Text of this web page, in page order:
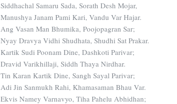
Siddhachal Samaru Sada, Sorath Desh Mojar,
Manushya Janam Pami Kari, Vandu Var Hajar.
Ang Vasan Man Bhumika, Poojopagran Sar;
Nyay Dravya Vidhi Shudhata, Shudhi Sat Prakar.
Kartik Sudi Poonam Dine, Dashkoti Parivar;
Dravid Varikhillaji, Siddh Thaya Nirdhar.
Tin Karan Kartik Dine, Sangh Sayal Parivar;
Adi Jin Sanmukh Rahi, Khamasaman Bhau Var.
Ekvis Namey Varnavyo, Tiha Pahelu Abhidhan;